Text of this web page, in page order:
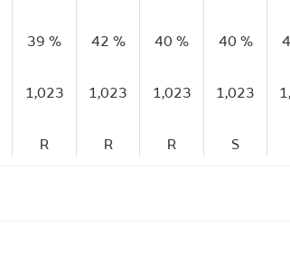
39 % 42 % 40 % 40 %
1,023 1,023 1,023 1,023
R R R S